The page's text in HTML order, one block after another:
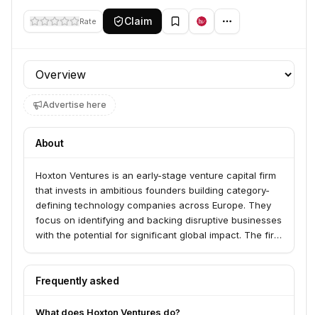
Rate Claim
Profile section
Advertise here
About
Hoxton Ventures is an early-stage venture capital firm
that invests in ambitious founders building category-
defining technology companies across Europe. They
focus on identifying and backing disruptive businesses
with the potential for significant global impact. The firm
to supporting its portfolio companies throughout their
growth journey.
Frequently asked
What does Hoxton Ventures do?